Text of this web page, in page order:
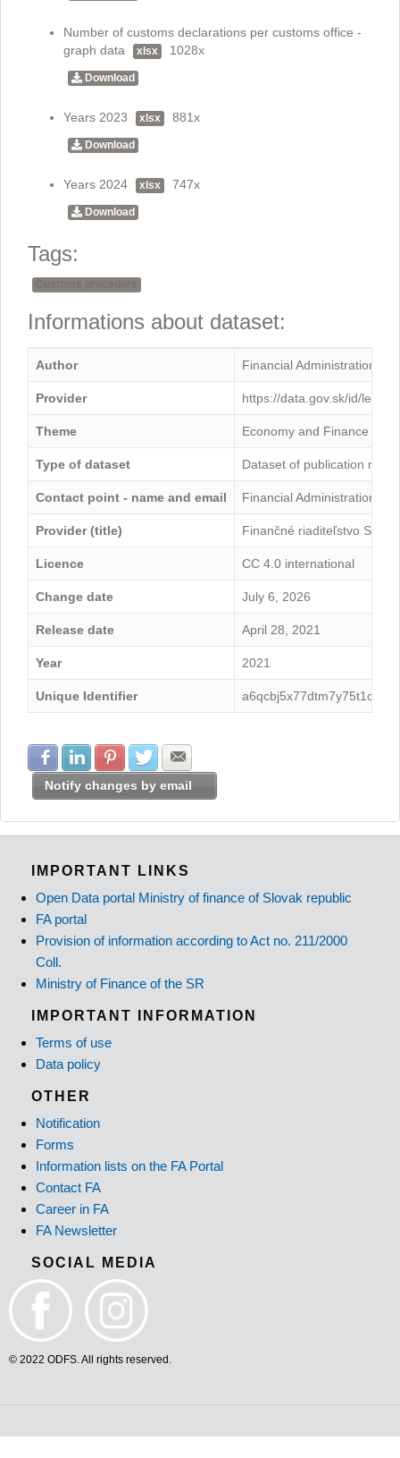
Number of customs declarations per customs office -
graph data
xlsx 1028x
Download
Years 2023 xlsx 881x
Download
Years 2024 xlsx 747x
Download
Tags:
Informations about dataset:
Author Financial Administration
Provider https://data.gov.sk/id/legal-
Theme Economy and Finance
Type of dataset Dataset of publication
Contact point - name and email Financial Administration -
Provider (title) Finančné riaditeľstvo
Licence CC 4.0 international
Change date July 6, 2026
Release date April 28, 2021
Year 2021
Unique Identifier a6qcbj5x77dtm7y75t1c
Share with Facebook
Share with LinkedIn
Share with Pinterest
Share with Twitter
Notify changes by email
IMPORTANT LINKS
Open Data portal Ministry of finance of Slovak republic
FA portal
Provision of information according to Act no. 211/2000
Coll.
Ministry of Finance of the SR
IMPORTANT INFORMATION
Terms of use
Data policy
OTHER
Notification
Forms
Information lists on the FA Portal
Contact FA
Career in FA
FA Newsletter
SOCIAL MEDIA
© 2022 ODFS. All rights reserved.